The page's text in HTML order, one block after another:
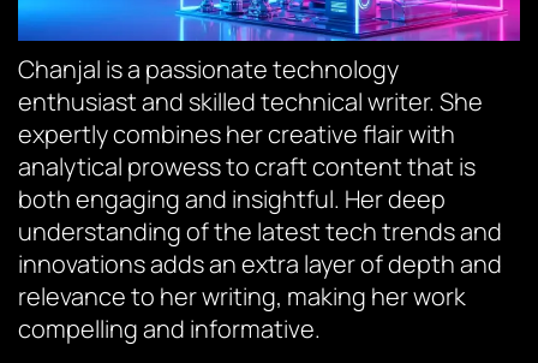
Chanjal is a passionate technology
enthusiast and skilled technical writer. She
expertly combines her creative flair with
analytical prowess to craft content that is
both engaging and insightful. Her deep
understanding of the latest tech trends and
innovations adds an extra layer of depth and
relevance to her writing, making her work
compelling and informative.